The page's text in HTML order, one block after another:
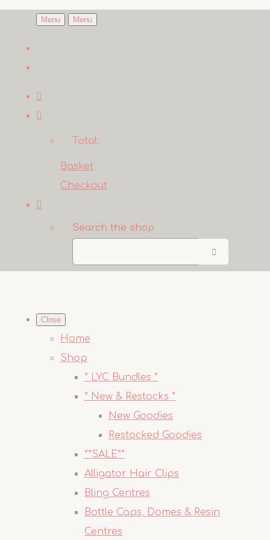
Menu Menu
Total:
Basket
Checkout
Search the shop
Close
Home
Shop
* LYC Bundles *
* New & Restocks *
New Goodies
Restocked Goodies
**SALE**
Alligator Hair Clips
Bling Centres
Bottle Caps, Domes & Resin
Centres